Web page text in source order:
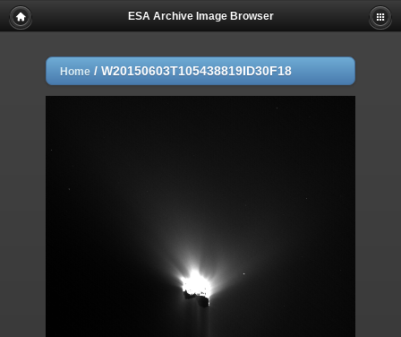
ESA Archive Image Browser
Home / W20150603T105438819ID30F18